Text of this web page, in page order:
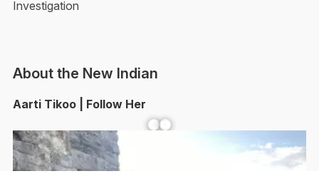
Investigation
About the New Indian
Aarti Tikoo | Follow Her
Facebook YouTube